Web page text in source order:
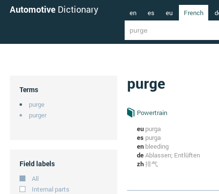
Automotive Dictionary en es eu French
Terms
purge
purger
Field labels
All
Internal parts
purge
Powertrain
eu purga
es purga
en bleeding
deAblassen; Entlüften
zh排气